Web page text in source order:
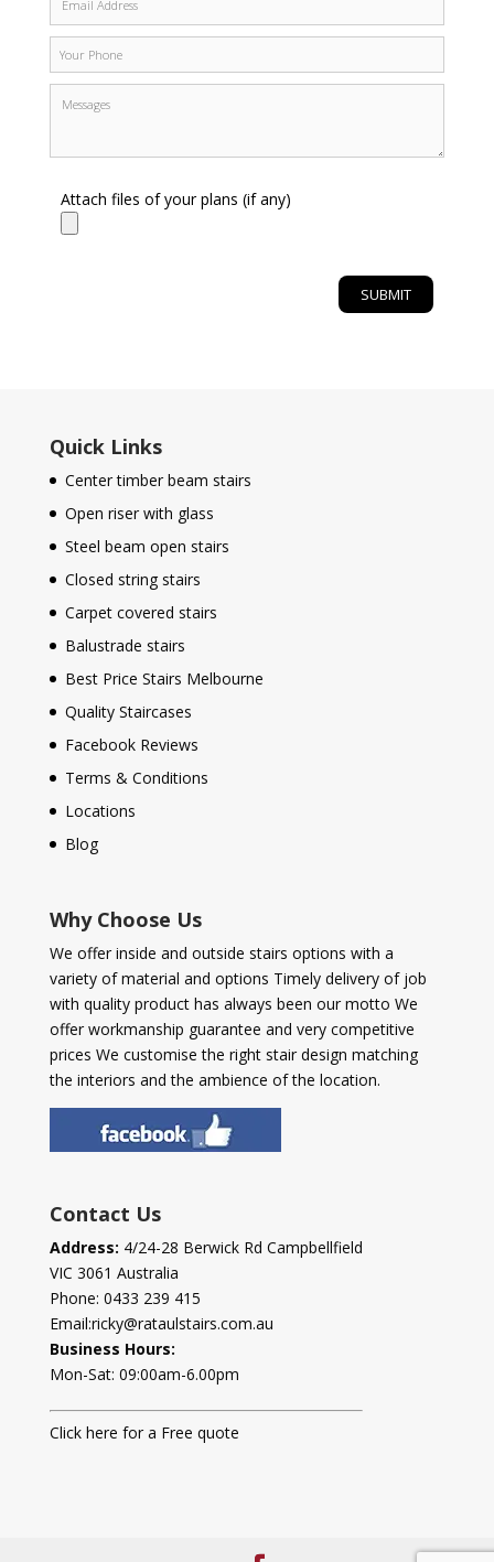
Attach files of your plans (if any)
Quick Links
Center timber beam stairs
Open riser with glass
Steel beam open stairs
Closed string stairs
Carpet covered stairs
Balustrade stairs
Best Price Stairs Melbourne
Quality Staircases
Facebook Reviews
Terms & Conditions
Locations
Blog
Why Choose Us
We offer inside and outside stairs options with a
variety of material and options Timely delivery of job
with quality product has always been our motto We
offer workmanship guarantee and very competitive
prices We customise the right stair design matching
the interiors and the ambience of the location.
Contact Us
Address: 4/24-28 Berwick Rd Campbellfield
VIC 3061 Australia
Phone: 0433 239 415
Email:ricky@rataulstairs.com.au
Business Hours:
Mon-Sat: 09:00am-6.00pm
Click here for a Free quote